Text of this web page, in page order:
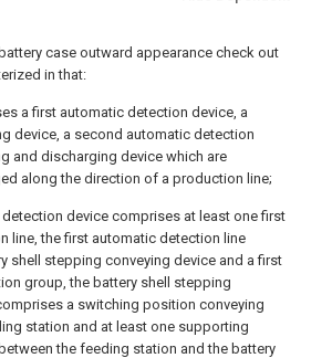
case outward appearance check out
in that:
a first automatic detection device, a
device, a second automatic detection
and discharging device which are
along the direction of a production line;
device comprises at least one first
line, the first automatic detection line
shell stepping conveying device and a first
group, the battery shell stepping
a switching position conveying
station and at least one supporting
the feeding station and the battery